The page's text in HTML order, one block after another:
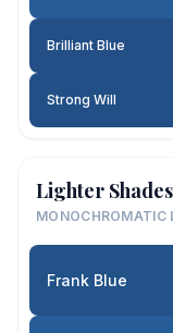
Brilliant Blue
Strong Will
Lighter Shades
MONOCHROMATIC
Frank Blue